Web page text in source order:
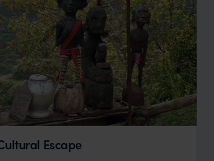
Escape